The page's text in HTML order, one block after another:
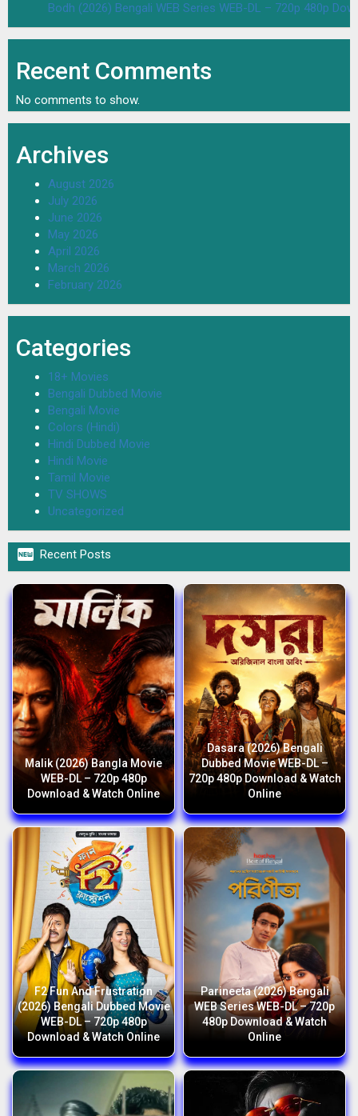
Bodh (2026) Bengali WEB Series WEB-DL – 720p 480p
Recent Comments
No comments to show.
Archives
August 2026
July 2026
June 2026
May 2026
April 2026
March 2026
February 2026
Categories
18+ Movies
Bengali Dubbed Movie
Bengali Movie
Colors (Hindi)
Hindi Dubbed Movie
Hindi Movie
Tamil Movie
TV SHOWS
Uncategorized
 Recent Posts
Malik (2026) Bangla Movie
WEB-DL – 720p 480p
Download & Watch Online
Dasara (2026) Bengali
Dubbed Movie WEB-DL –
720p 480p Download & Watch
Online
F2 Fun And Frustration
(2026) Bengali Dubbed Movie
WEB-DL – 720p 480p
Download & Watch Online
Parineeta (2026) Bengali
WEB Series WEB-DL – 720p
480p Download & Watch
Online